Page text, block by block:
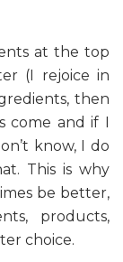
at the top
(I rejoice in
then
and if I
know, I do
This is why
be better,
products,
choice.